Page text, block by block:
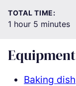
TOTAL TIME:
1 hour
hour 5 minutes
minutes
Equipment
Baking dish